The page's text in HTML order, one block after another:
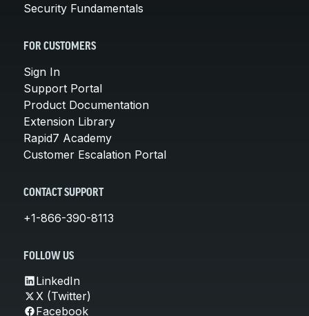
Security Fundamentals
FOR CUSTOMERS
Sign In
Support Portal
Product Documentation
Extension Library
Rapid7 Academy
Customer Escalation Portal
CONTACT SUPPORT
+1-866-390-8113
FOLLOW US
LinkedIn
X (Twitter)
Facebook